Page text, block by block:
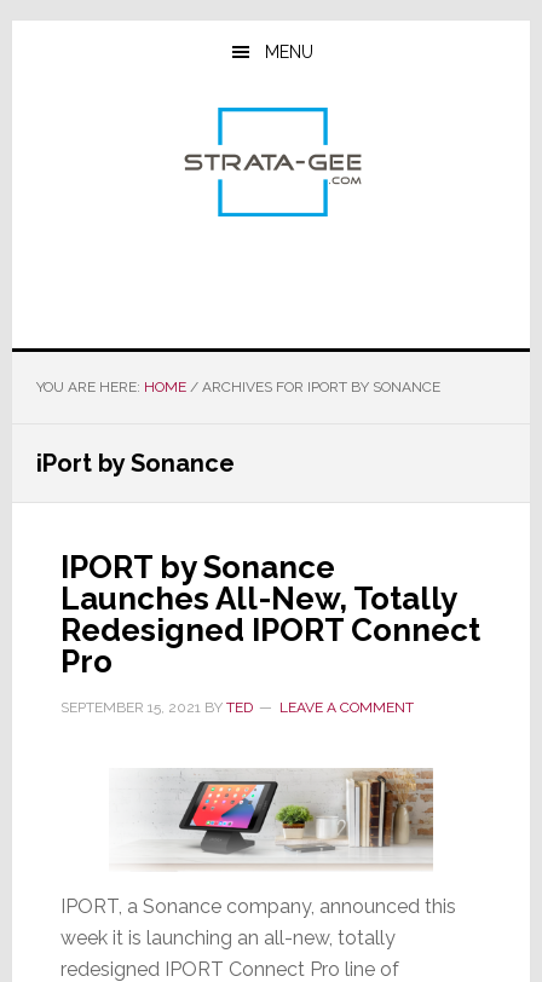
Skip
Skip
Skip
MENU
YOU ARE HERE: HOME /ARCHIVES FOR IPORT BY SONANCE
iPort by Sonance
IPORT by Sonance
Launches All-New, Totally
Redesigned IPORT Connect
Pro
SEPTEMBER 15, 2021BY TED LEAVE A COMMENT
IPORT, a Sonance company, announced this
week it is launching an all-new, totally
redesigned IPORT Connect Pro line of